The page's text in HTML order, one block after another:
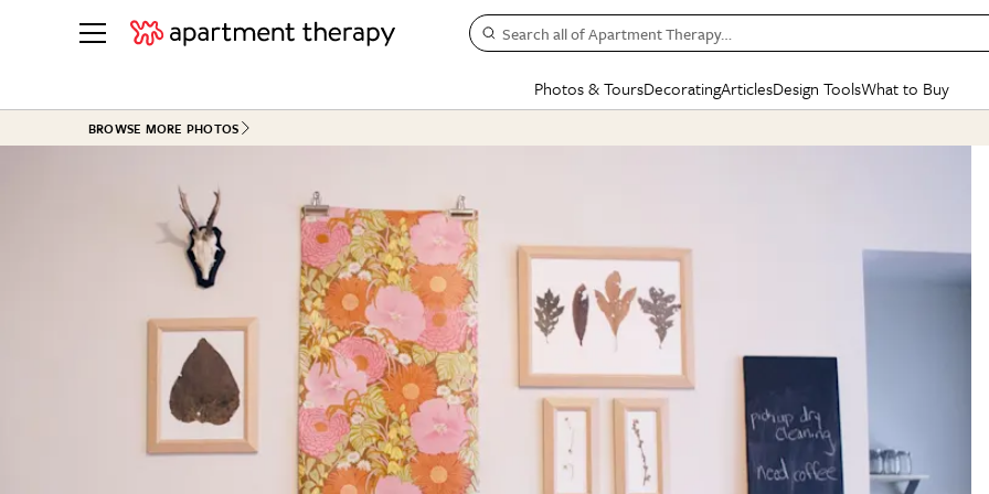
Search all of Apartment Therapy…
Photos & Tours
See all
Living Room
Bedroom
Bathroom
Kitchen
Office & Dens
See All
Studio Apartments
Colorful Homes
Rental Homes
+ Submit Your Own Tour
See All
+ Submit Your Own
See All
Decorating
Bathroom
BY
Small
Styles
Colors
Articles
Decorating
Organizing
Cleaning
Home Projects
Plants & Yards
Real Estate
Life
Money
Design ToolsWhat to Buy
SHOPPING
Organization Awards
BROWSE MORE PHOTOS